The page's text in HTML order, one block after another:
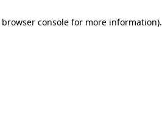
browser console for more information).